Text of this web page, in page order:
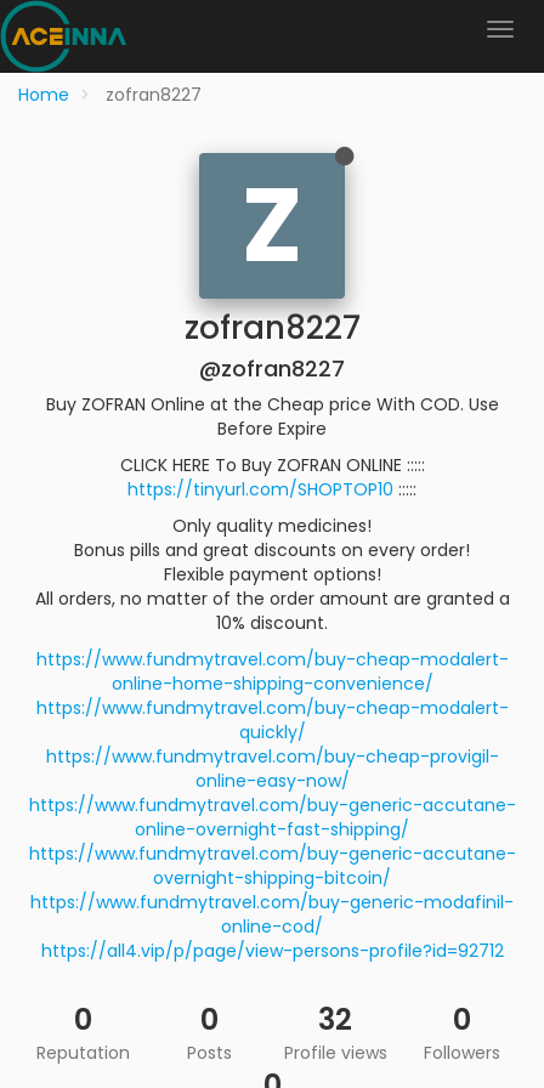
Home zofran8227
Z
zofran8227
@zofran8227
Buy ZOFRAN Online at the Cheap price With COD. Use
Before Expire
CLICK HERE To Buy ZOFRAN ONLINE :::::
https://tinyurl.com/SHOPTOP10 :::::
Only quality medicines!
Bonus pills and great discounts on every order!
Flexible payment options!
All orders, no matter of the order amount are granted a
10% discount.
https://www.fundmytravel.com/buy-cheap-modalert-
online-home-shipping-convenience/
https://www.fundmytravel.com/buy-cheap-modalert-
quickly/
https://www.fundmytravel.com/buy-cheap-provigil-
online-easy-now/
https://www.fundmytravel.com/buy-generic-accutane-
online-overnight-fast-shipping/
https://www.fundmytravel.com/buy-generic-accutane-
overnight-shipping-bitcoin/
https://www.fundmytravel.com/buy-generic-modafinil-
online-cod/
https://all4.vip/p/page/view-persons-profile?id=92712
0
Reputation
0
Posts
32
Profile views
0
Followers